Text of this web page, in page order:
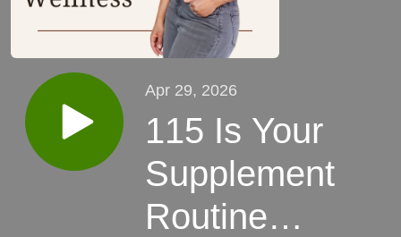
Apr 29, 2026
115 Is Your
Supplement
Routine